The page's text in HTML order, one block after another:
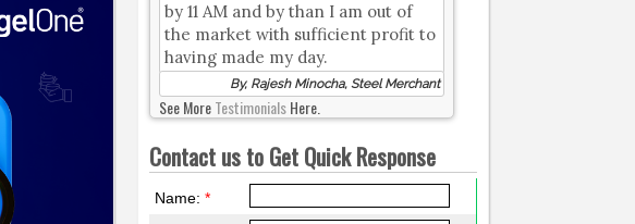
by 11 AM and by than I am out of
the market with sufficient profit to
having made my day.
By, Rajesh Minocha, Steel Merchant
See MoreTestimonialsHere.
Contact us to Get Quick Response
Name:*